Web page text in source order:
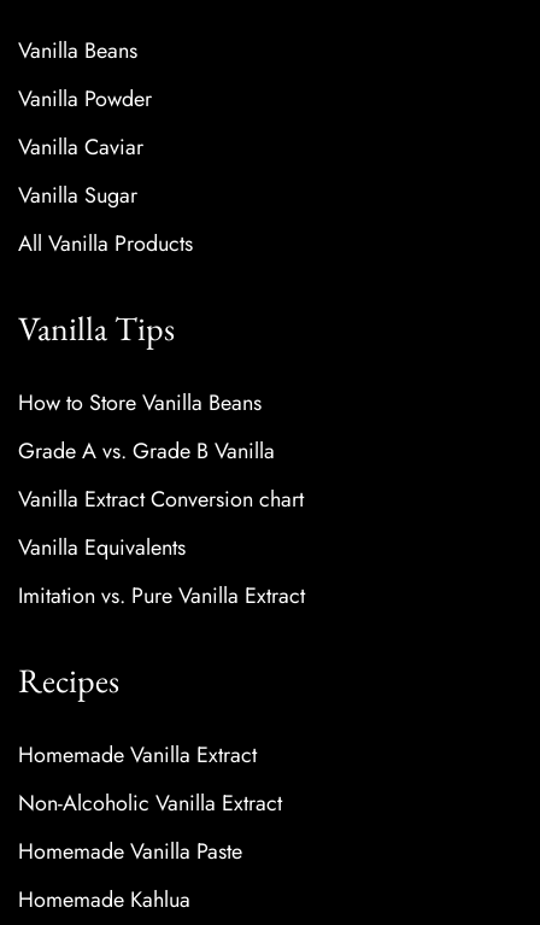
Vanilla Beans
Vanilla Powder
Vanilla Caviar
Vanilla Sugar
All Vanilla Products
Vanilla Tips
How to Store Vanilla Beans
Grade A vs. Grade B Vanilla
Vanilla Extract Conversion chart
Vanilla Equivalents
Imitation vs. Pure Vanilla Extract
Recipes
Homemade Vanilla Extract
Non-Alcoholic Vanilla Extract
Homemade Vanilla Paste
Homemade Kahlua